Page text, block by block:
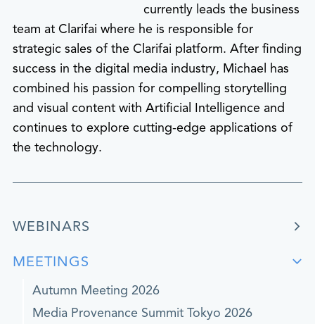
currently leads the business
team at Clarifai where he is responsible for
strategic sales of the Clarifai platform. After finding
success in the digital media industry, Michael has
combined his passion for compelling storytelling
and visual content with Artificial Intelligence and
continues to explore cutting-edge applications of
the technology.
WEBINARS
MEETINGS
Autumn Meeting 2026
Media Provenance Summit Tokyo 2026